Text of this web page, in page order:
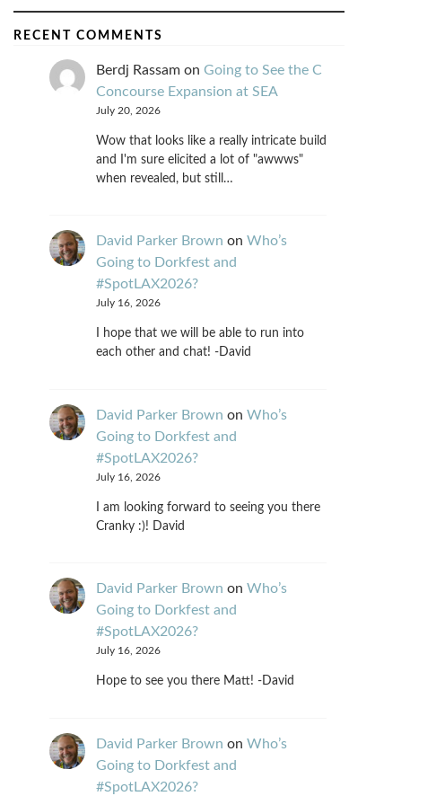
RECENT COMMENTS
Berdj Rassamon Going to See the C
Concourse Expansion at SEA
July 20, 2026
Wow that looks like a really intricate build
and I'm sure elicited a lot of "awwws"
when revealed, but still…
David Parker Brown on Who’s
Going to Dorkfest and
#SpotLAX2026?
July 16, 2026
I hope that we will be able to run into
each other and chat! -David
David Parker Brown on Who’s
Going to Dorkfest and
#SpotLAX2026?
July 16, 2026
I am looking forward to seeing you there
Cranky :)! David
David Parker Brown on Who’s
Going to Dorkfest and
#SpotLAX2026?
July 16, 2026
Hope to see you there Matt! -David
David Parker Brown on Who’s
Going to Dorkfest and
#SpotLAX2026?